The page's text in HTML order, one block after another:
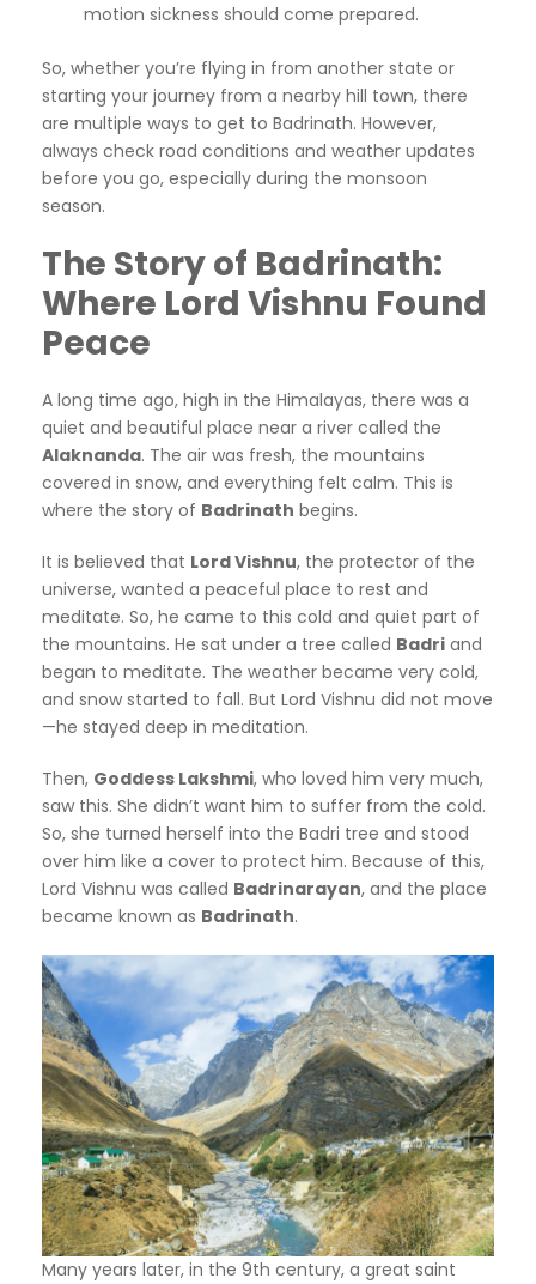
motion sickness should come prepared.
So, whether you’re flying in from another state or
starting your journey from a nearby hill town, there
are multiple ways to get to Badrinath. However,
always check road conditions and weather updates
before you go, especially during the monsoon
season.
The Story of Badrinath:
Where Lord Vishnu Found
Peace
A long time ago, high in the Himalayas, there was a
quiet and beautiful place near a river called the
Alaknanda. The air was fresh, the mountains
covered in snow, and everything felt calm. This is
where the story of Badrinath begins.
It is believed that Lord Vishnu, the protector of the
universe, wanted a peaceful place to rest and
meditate. So, he came to this cold and quiet part of
the mountains. He sat under a tree called Badri and
began to meditate. The weather became very cold,
and snow started to fall. But Lord Vishnu did not move
—he stayed deep in meditation.
Then, Goddess Lakshmi, who loved him very much,
saw this. She didn’t want him to suffer from the cold.
So, she turned herself into the Badri tree and stood
over him like a cover to protect him. Because of this,
Lord Vishnu was called Badrinarayan, and the place
became known as Badrinath.
Many years later, in the 9th century, a great saint